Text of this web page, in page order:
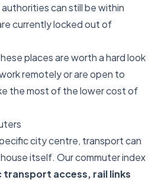
can still be within
currently locked out of
places are worth a hard look
remotely or are open to
the most of the lower cost of
city centre, transport can
itself. Our commuter index
transport access, rail links